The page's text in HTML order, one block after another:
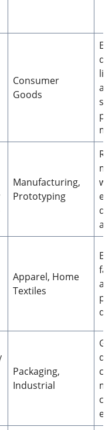
Consumer
Goods
Manufacturing,
Prototyping
Apparel, Home
Textiles
Packaging,
Industrial